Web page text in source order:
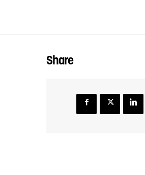
Share